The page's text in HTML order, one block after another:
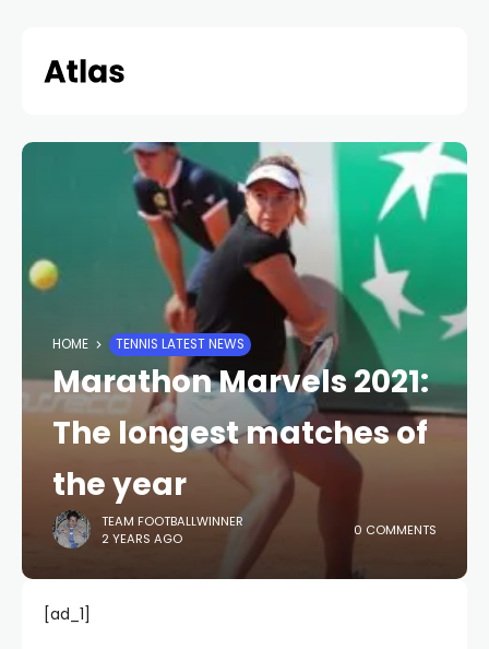
content
HOME TENNIS LATEST NEWS
Marathon Marvels 2021:
The longest matches of
the year
TEAM FOOTBALLWINNER
2 YEARS AGO
0 COMMENTS
[ad_1]